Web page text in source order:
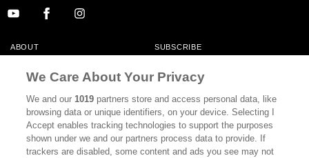
ABOUT SUBSCRIBE
CONTACT
CALIFORNIA BOOK CLUB EVENTS
BOOKS CULTURE
DISPATCHES NEWSLETTERS
We Care About Your Privacy
We and our1019 partners store and access personal data, like
browsing data or unique identifiers, on your device. Selecting I
Accept enables tracking technologies to support the purposes
shown under we and our partners process data to provide. If
trackers are disabled, some content and ads you see may not